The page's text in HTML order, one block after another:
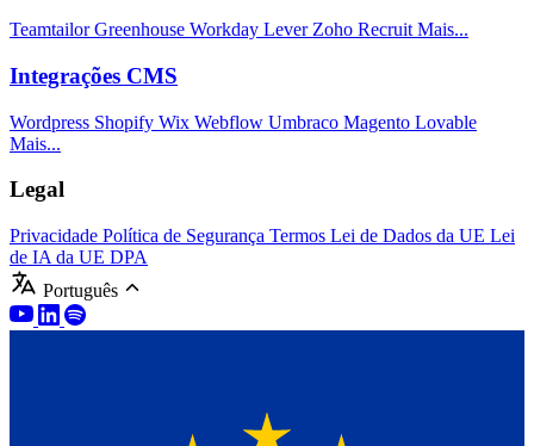
TeamtailorGreenhouse Workday Lever Zoho Recruit Mais...
Integrações CMS
Wordpress Shopify Wix Webflow Umbraco Magento Lovable
Mais...
Legal
Privacidade Política de Segurança Termos Lei de Dados da UE Lei
de IA da UE DPA
Português